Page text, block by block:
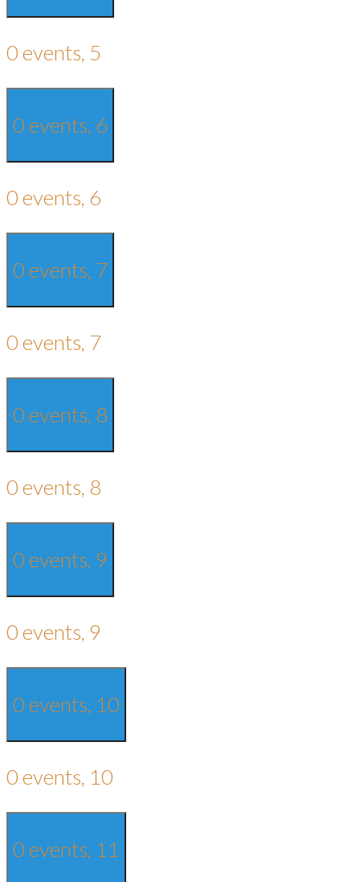
0 events, 5
0 events, 6
0 events, 6
0 events, 7
0 events, 7
0 events, 8
0 events, 8
0 events, 9
0 events, 9
0 events, 10
0 events, 10
0 events, 11